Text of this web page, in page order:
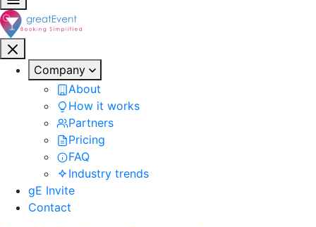
Company
About
How it works
Partners
Pricing
FAQ
Industry trends
gE Invite
Contact